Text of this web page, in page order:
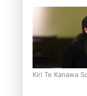
Kiri Te Kanawa